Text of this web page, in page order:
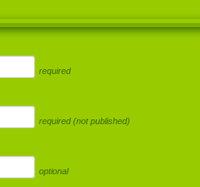
required
required (not published)
optional